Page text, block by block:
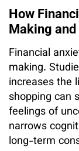
How
Making
Financial
making.
increases the
shopping can
feelings of
narrows
long-term